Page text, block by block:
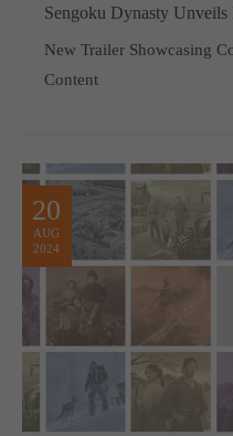
Sengoku Dynasty
New Trailer Showcasing
Content
20
AUG
2024